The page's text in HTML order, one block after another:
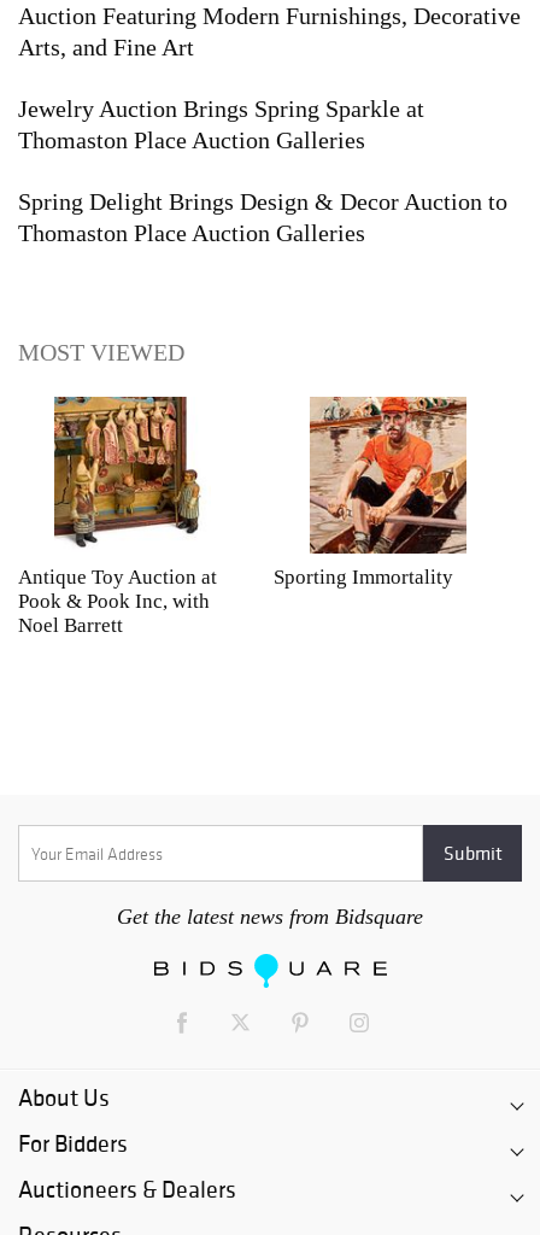
Auction Featuring Modern Furnishings, Decorative
Arts, and Fine Art
Jewelry Auction Brings Spring Sparkle at
Thomaston Place Auction Galleries
Spring Delight Brings Design & Decor Auction to
Thomaston Place Auction Galleries
MOST VIEWED
Antique Toy Auction at
Pook & Pook Inc, with
Noel Barrett
Sporting Immortality
Get the latest news from Bidsquare
About Us
For Bidders
Auctioneers & Dealers